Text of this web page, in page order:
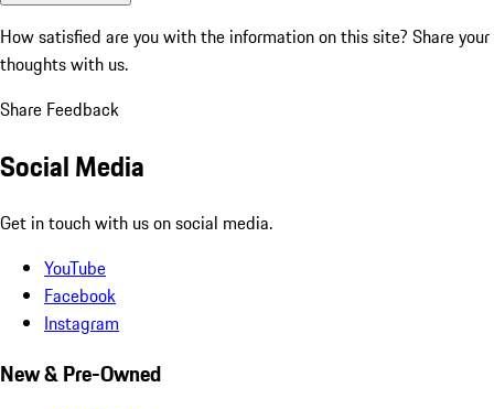
How satisfied are you with the information on this site? Share your
thoughts with us.
Share Feedback
Social Media
Get in touch with us on social media.
YouTube
Facebook
Instagram
New & Pre-Owned